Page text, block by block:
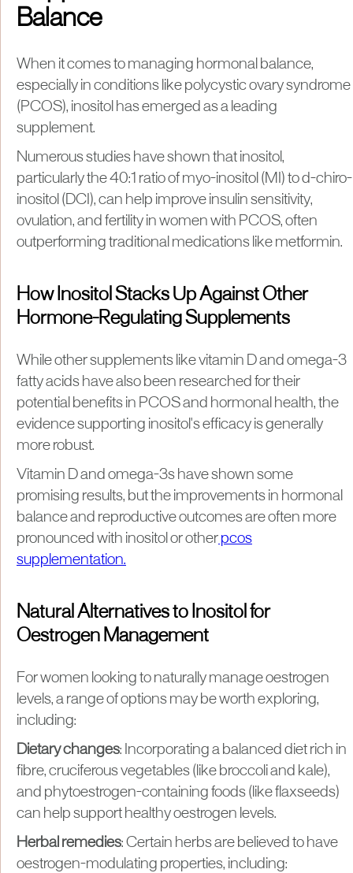
Balance
When it comes to managing hormonal balance,
especially in conditions like polycystic ovary syndrome
(PCOS), inositol has emerged as a leading
supplement.
Numerous studies have shown that inositol,
particularly the 40:1 ratio of myo-inositol (MI) to d-chiro-
inositol (DCI), can help improve insulin sensitivity,
ovulation, and fertility in women with PCOS, often
outperforming traditional medications like metformin.
How Inositol Stacks Up Against Other
Hormone-Regulating Supplements
While other supplements like vitamin D and omega-3
fatty acids have also been researched for their
potential benefits in PCOS and hormonal health, the
evidence supporting inositol's efficacy is generally
more robust.
Vitamin D and omega-3s have shown some
promising results, but the improvements in hormonal
balance and reproductive outcomes are often more
pronounced with inositol or other pcos
supplementation.
Natural Alternatives to Inositol for
Oestrogen Management
For women looking to naturally manage oestrogen
levels, a range of options may be worth exploring,
including:
Dietary changes: Incorporating a balanced diet rich in
fibre, cruciferous vegetables (like broccoli and kale),
and phytoestrogen-containing foods (like flaxseeds)
can help support healthy oestrogen levels.
Herbal remedies: Certain herbs are believed to have
oestrogen-modulating properties, including: